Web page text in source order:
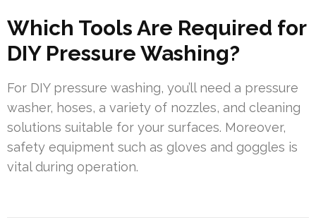
Which Tools Are Required for
DIY Pressure Washing?
For DIY pressure washing, you’ll need a pressure
washer, hoses, a variety of nozzles, and cleaning
solutions suitable for your surfaces. Moreover,
safety equipment such as gloves and goggles is
vital during operation.